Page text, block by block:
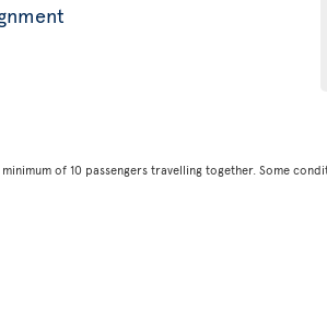
of 10 passengers travelling together. Some